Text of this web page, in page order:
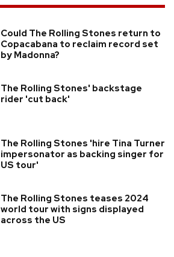
Could The Rolling Stones return to
Copacabana to reclaim record set
by Madonna?
The Rolling Stones' backstage
rider 'cut back'
The Rolling Stones 'hire Tina Turner
impersonator as backing singer for
US tour'
The Rolling Stones teases 2024
world tour with signs displayed
across the US